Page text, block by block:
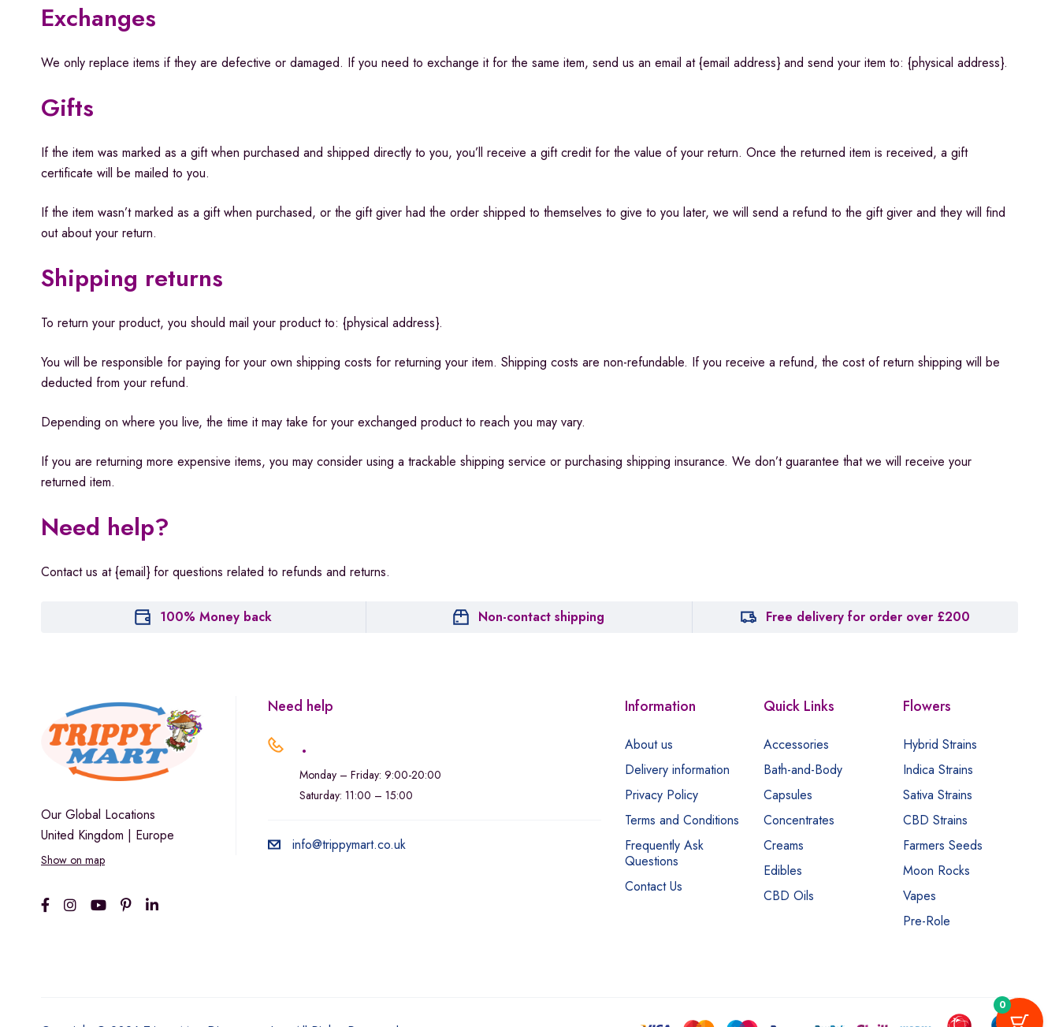
Exchanges
We only replace items if they are defective or damaged. If you need to exchange it for the same item, send us an email at {email address} and send your item to: {physical address}.
Gifts
If the item was marked as a gift when purchased and shipped directly to you, you’ll receive a gift credit for the value of your return. Once the returned item is received, a gift
certificate will be mailed to you.
If the item wasn’t marked as a gift when purchased, or the gift giver had the order shipped to themselves to give to you later, we will send a refund to the gift giver and they will find
out about your return.
Shipping returns
To return your product, you should mail your product to: {physical address}.
You will be responsible for paying for your own shipping costs for returning your item. Shipping costs are non-refundable. If you receive a refund, the cost of return shipping will be
deducted from your refund.
Depending on where you live, the time it may take for your exchanged product to reach you may vary.
If you are returning more expensive items, you may consider using a trackable shipping service or purchasing shipping insurance. We don’t guarantee that we will receive your
returned item.
Need help?
Contact us at {email} for questions related to refunds and returns.
100% Money back Non-contact shipping Free delivery for order over £200
Our Global Locations
United Kingdom | Europe
Show on map
Need help
.
Monday – Friday: 9:00-20:00
Saturday: 11:00 – 15:00
info@trippymart.co.uk
Information
About us
Delivery information
Privacy Policy
Terms and Conditions
Frequently Ask
Questions
Contact Us
Quick Links
Accessories
Bath-and-Body
Capsules
Concentrates
Creams
Edibles
CBD Oils
Flowers
Hybrid Strains
Indica Strains
Sativa Strains
CBD Strains
Farmers Seeds
Moon Rocks
Vapes
Pre-Role
0